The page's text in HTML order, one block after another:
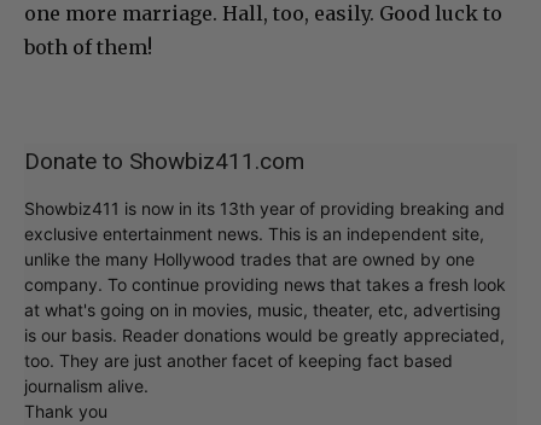
one more marriage. Hall, too, easily. Good luck to
both of them!
Donate to Showbiz411.com
Showbiz411 is now in its 13th year of providing breaking and
exclusive entertainment news. This is an independent site,
unlike the many Hollywood trades that are owned by one
company. To continue providing news that takes a fresh look
at what's going on in movies, music, theater, etc, advertising
is our basis. Reader donations would be greatly appreciated,
too. They are just another facet of keeping fact based
journalism alive.
Thank you